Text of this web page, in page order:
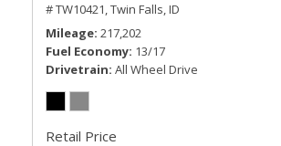
# TW10421,Twin Falls, ID
Mileage 217,202
Fuel Economy 13/17
Drivetrain All Wheel Drive
Retail Price